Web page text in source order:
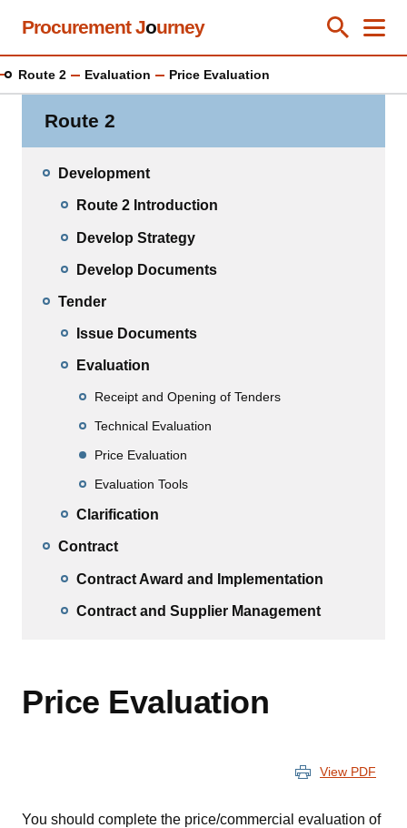
Skip
content
Procurement Journey Toggle
Close
Route 2 Evaluation Price Evaluation
Route 2
Development
Route 2 Introduction
Develop Strategy
Develop Documents
Tender
Issue Documents
Evaluation
Receipt and Opening of Tenders
Technical Evaluation
Price Evaluation
Evaluation Tools
Clarification
Contract
Contract Award and Implementation
Contract and Supplier Management
Price Evaluation
View PDF
You should complete the price/commercial evaluation of